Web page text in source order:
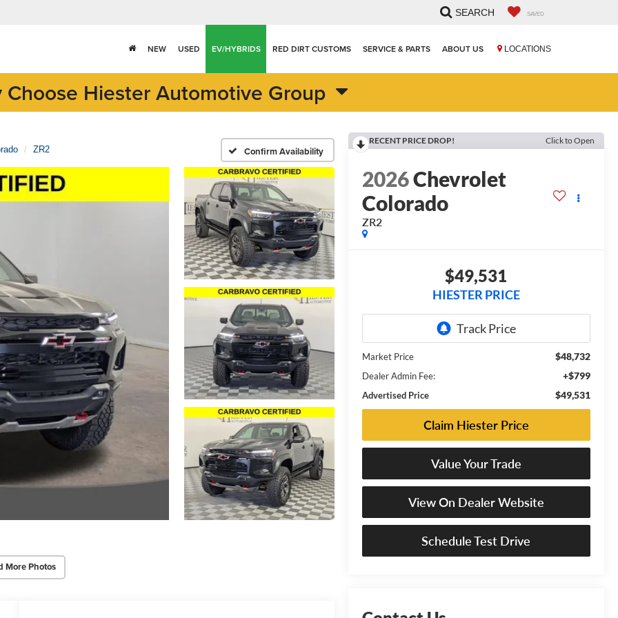
LOCATIONS
SEARCH SAVED
NEW USED EV/HYBRIDS RED DIRT CUSTOMS SERVICE & PARTS ABOUT US
Choose Hiester Automotive Group
ZR2 Confirm Availability
More Photos
RECENT PRICE DROP! Click to Open
2026Chevrolet
Colorado
ZR2
$49,531
HIESTER PRICE
Market Price $48,732
Dealer Admin Fee: +$799
Advertised Price $49,531
Claim Hiester Price
Value Your Trade
View On Dealer Website
Schedule Test Drive